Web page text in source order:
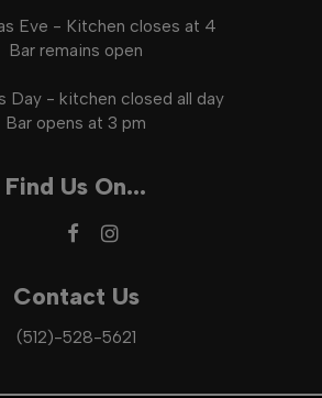
Eve - Kitchen closes at 4
Bar remains open
Day - kitchen closed all day
Bar opens at 3 pm
Find Us On...
Contact Us
(512)-528-5621